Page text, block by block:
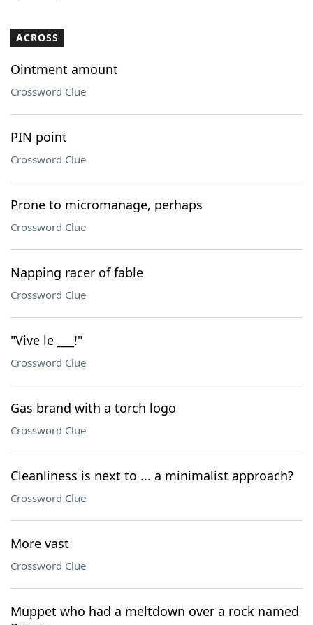
Our Brands
ACROSS
Ointment amount
Crossword Clue
PIN point
Crossword Clue
Prone to micromanage, perhaps
Crossword Clue
Napping racer of fable
Crossword Clue
"Vive le ___!"
Crossword Clue
Gas brand with a torch logo
Crossword Clue
Cleanliness is next to ... a minimalist approach?
Crossword Clue
More vast
Crossword Clue
Muppet who had a meltdown over a rock named